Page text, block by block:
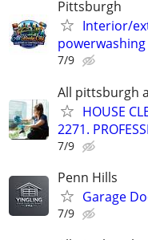
Pittsburgh
Interior/
powerwashing
7/9
All pittsburgh
HOUSE
2271.
7/9
Penn Hills
Garage
7/9